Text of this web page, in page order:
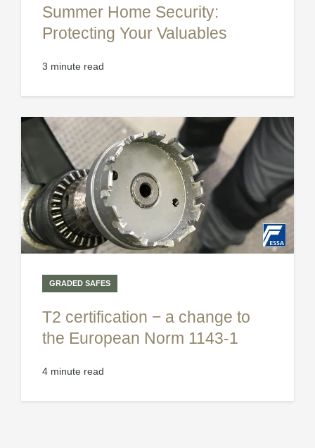
Summer Home Security:
Protecting Your Valuables
3 minute read
GRADED SAFES
T2 certification − a change to
the European Norm 1143-1
4 minute read